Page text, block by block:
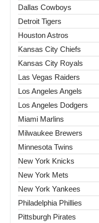
Dallas Cowboys
Detroit Tigers
Houston Astros
Kansas City Chiefs
Kansas City Royals
Las Vegas Raiders
Los Angeles Angels
Los Angeles Dodgers
Miami Marlins
Milwaukee Brewers
Minnesota Twins
New York Knicks
New York Mets
New York Yankees
Philadelphia Phillies
Pittsburgh Pirates